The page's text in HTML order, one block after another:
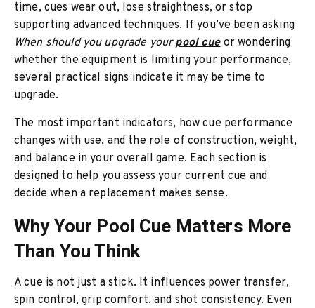
time, cues wear out, lose straightness, or stop
supporting advanced techniques. If you’ve been asking
When should you upgrade yourpool cueor wondering
whether the equipment is limiting your performance,
several practical signs indicate it may be time to
upgrade.
The most important indicators, how cue performance
changes with use, and the role of construction, weight,
and balance in your overall game. Each section is
designed to help you assess your current cue and
decide when a replacement makes sense.
Why Your Pool Cue Matters More
Than You Think
A cue is not just a stick. It influences power transfer,
spin control, grip comfort, and shot consistency. Even